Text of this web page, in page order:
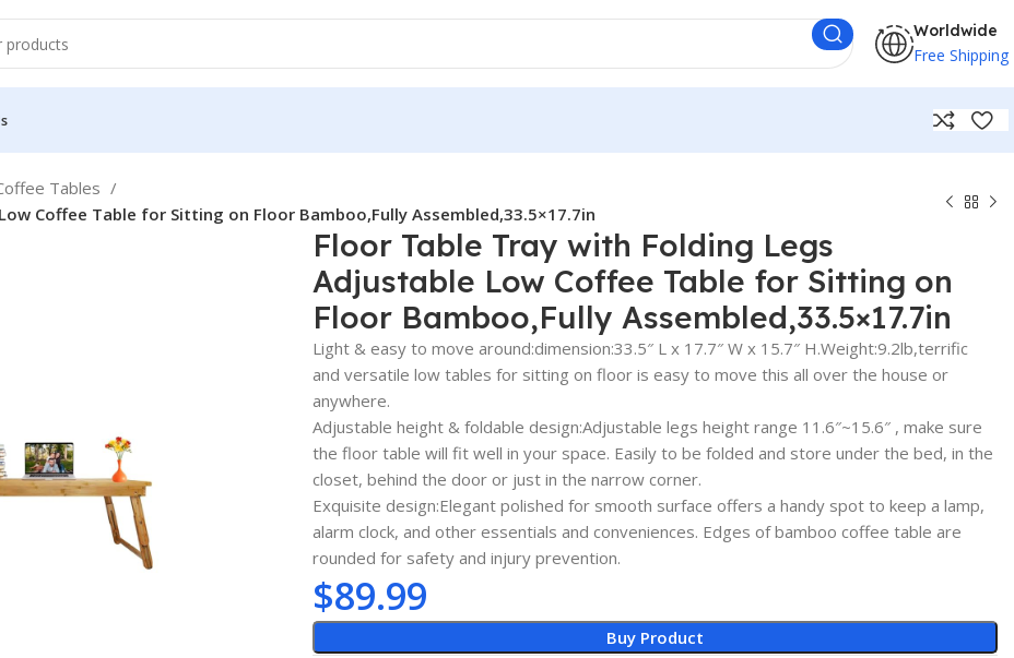
Worldwide
Free Shipping
Tables
Coffee Table for Sitting on Floor Bamboo,Fully Assembled,33.5×17.7in
Floor Table Tray with Folding Legs
Adjustable Low Coffee Table for Sitting on
Floor Bamboo,Fully Assembled,33.5×17.7in
Light & easy to move around:dimension:33.5″ L x 17.7″ W x 15.7″ H.Weight:9.2lb,terrific
and versatile low tables for sitting on floor is easy to move this all over the house or
anywhere.
Adjustable height & foldable design:Adjustable legs height range 11.6″~15.6″ , make sure
the floor table will fit well in your space. Easily to be folded and store under the bed, in the
closet, behind the door or just in the narrow corner.
Exquisite design:Elegant polished for smooth surface offers a handy spot to keep a lamp,
alarm clock, and other essentials and conveniences. Edges of bamboo coffee table are
rounded for safety and injury prevention.
$89.99
Buy Product